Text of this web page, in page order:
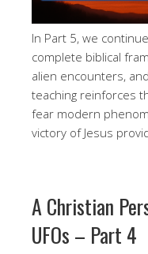
In Part 5, we
complete biblical
alien encounters,
teaching reinforces
fear modern
victory of Jesus
A Christian
UFOs – Part 4